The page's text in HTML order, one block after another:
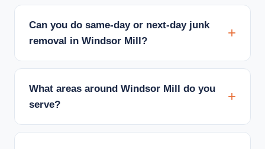
Can you do same-day or next-day junk
removal in Windsor Mill?
What areas around Windsor Mill do you
serve?